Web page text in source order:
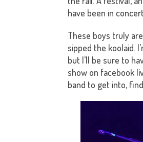
have been in
These boys truly
sipped the koolaid.
but I’ll be sure to
show on facebook
band to get into,